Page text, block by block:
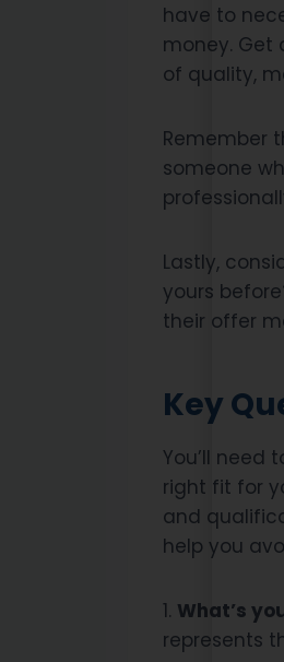
have to
money.
of quality,
Remember
someone
Lastly,
yours
their offer
Key
You’ll need
right fit for
and
help you
1. What’s
represents